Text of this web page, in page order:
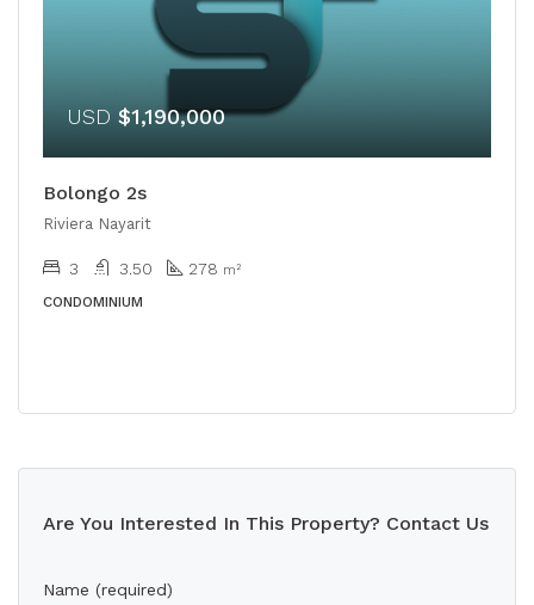
USD $1,190,000
Bolongo 2s
Riviera Nayarit
3 3.50 278 m²
CONDOMINIUM
Are You Interested In This Property? Contact Us
Name (required)